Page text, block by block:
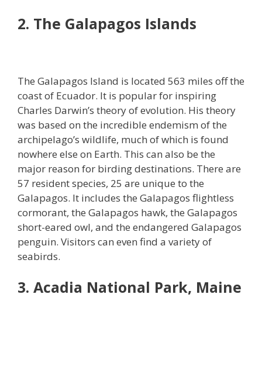
2. The Galapagos Islands
The Galapagos Island is located 563 miles off the
coast of Ecuador. It is popular for inspiring
Charles Darwin’s theory of evolution. His theory
was based on the incredible endemism of the
archipelago’s wildlife, much of which is found
nowhere else on Earth. This can also be the
major reason for birding destinations. There are
57 resident species, 25 are unique to the
Galapagos. It includes the Galapagos flightless
cormorant, the Galapagos hawk, the Galapagos
short-eared owl, and the endangered Galapagos
penguin. Visitors can even find a variety of
seabirds.
3. Acadia National Park, Maine